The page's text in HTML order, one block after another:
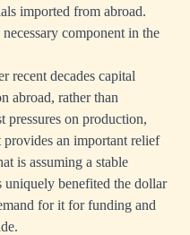
imported from abroad.
component in the
recent decades capital
abroad, rather than
pressures on production,
an important relief
is assuming a stable
uniquely benefited the dollar
for it for funding and